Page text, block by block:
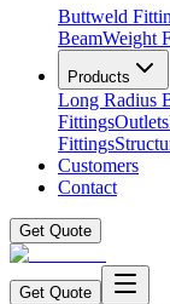
Buttweld
BeamWeight
Products
Long Radius
FittingsOutlets
Fittings
Customers
Contact
Get Quote
Get Quote